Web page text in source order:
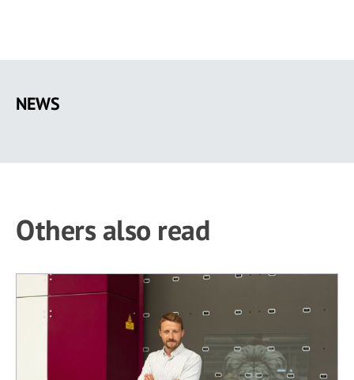
main
NEWS
Others also read